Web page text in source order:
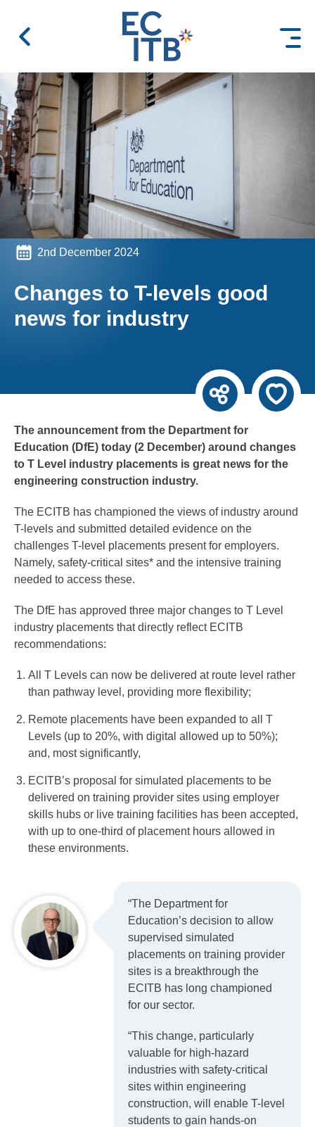
2nd December 2024
Changes to T-levels good
news for industry
The announcement from the Department for
Education (DfE) today (2 December) around changes
to T Level industry placements is great news for the
engineering construction industry.
The ECITB has championed the views of industry around
T-levels and submitted detailed evidence on the
challenges T-level placements present for employers.
Namely, safety-critical sites* and the intensive training
needed to access these.
The DfE has approved three major changes to T Level
industry placements that directly reflect ECITB
recommendations:
All T Levels can now be delivered at route level rather
than pathway level, providing more flexibility;
Remote placements have been expanded to all T
Levels (up to 20%, with digital allowed up to 50%);
and, most significantly,
ECITB’s proposal for simulated placements to be
delivered on training provider sites using employer
skills hubs or live training facilities has been accepted,
with up to one-third of placement hours allowed in
these environments.
“The Department for
Education’s decision to allow
supervised simulated
placements on training provider
sites is a breakthrough the
ECITB has long championed
for our sector.
“This change, particularly
valuable for high-hazard
industries with safety-critical
sites within engineering
construction, will enable T-level
students to gain hands-on